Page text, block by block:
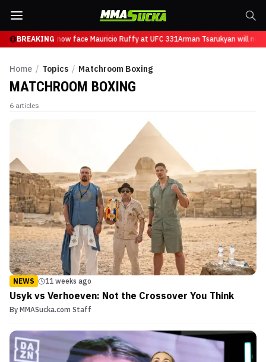
BREAKING
Tsarukyan will now face Mauricio Ruffy at UFC 331Arman Tsarukyan will now
Home / Topics / Matchroom Boxing
MATCHROOM BOXING
6 articles
NEWS 11 weeks ago
Usyk vs Verhoeven: Not the Crossover You Think
By MMASucka.com Staff